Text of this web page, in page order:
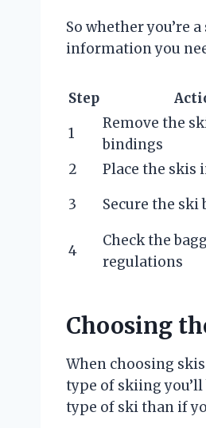
So whether you’re
information you
Step
1
Remove the
bindings
2
Place the skis
3
Secure the ski
4
Check the
regulations
Choosing
When choosing
type of skiing
type of ski than if